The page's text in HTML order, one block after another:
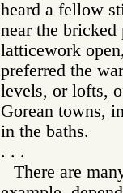
heard a fellow
near the
latticework
preferred the
levels, or lofts,
Gorean towns,
in the baths.
. . .
There are